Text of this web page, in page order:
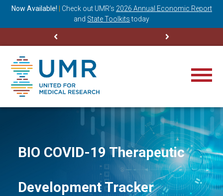
Now Available! Check out UMR’s 2026 Annual Economic Report
and State Toolkits today
BIO COVID-19 Therapeutic
Development Tracker